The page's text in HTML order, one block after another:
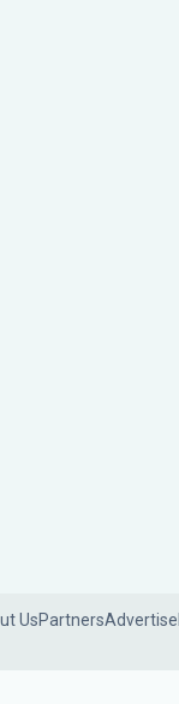
UsPartnersAdvertise